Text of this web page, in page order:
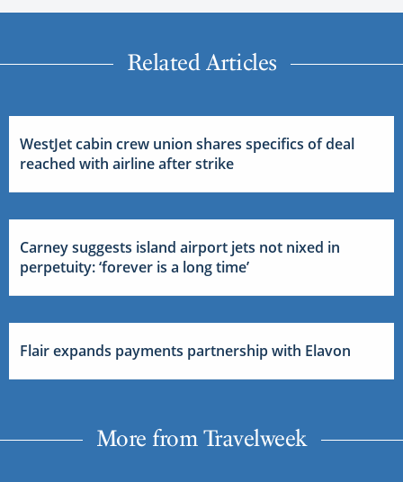
Related Articles
WestJet cabin crew union shares specifics of deal
reached with airline after strike
Carney suggests island airport jets not nixed in
perpetuity: ‘forever is a long time’
Flair expands payments partnership with Elavon
More from Travelweek